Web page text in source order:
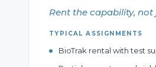
Rent the capability,
TYPICAL ASSIGNMENTS
BioTrak rental with test